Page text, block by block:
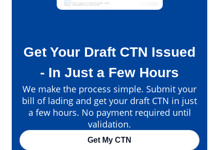
Get Your Draft CTN Issued
- In Just a Few Hours
We make the process simple. Submit your
bill of lading and get your draft CTN in just
a few hours. No payment required until
validation.
Get My CTN